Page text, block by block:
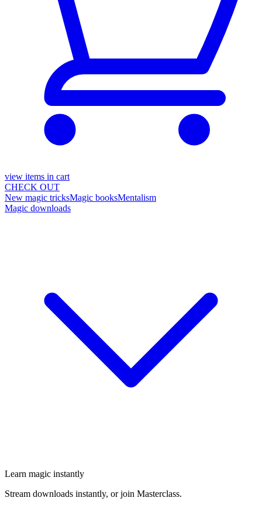
view items in cart
CHECK OUT
New magic tricksMagic booksMentalism
Magic downloads
Learn magic instantly
Stream downloads instantly, or join Masterclass.